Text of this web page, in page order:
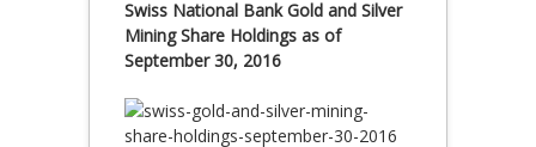
Swiss National Bank Gold and Silver
Mining Share Holdings as of
September 30, 2016